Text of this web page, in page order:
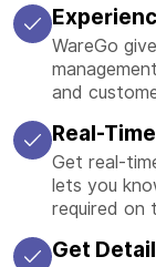
WareGo
and
Real-
Get real-
lets you
required on
Get